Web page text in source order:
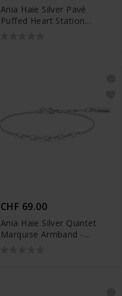
Ania Haie Silver Pavé
Puffed Heart Station
CHF 69.00
Ania Haie Silver Quintet
Marquise Armband -